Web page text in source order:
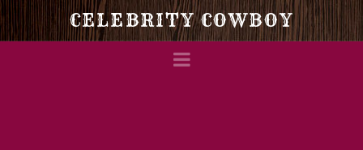
Celebrity
Cowboy
CELEBRITY COWBOY
Navigation